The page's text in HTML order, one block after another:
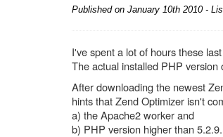
Published on January 10th 2010-
I've spent a lot of hours these
The actual installed PHP version
After downloading the newest
hints that Zend Optimizer isn't
a) the Apache2 worker and
b) PHP version higher than 5.2.9.